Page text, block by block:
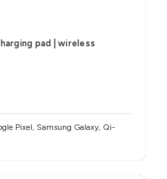
pad | wireless
Pixel, Samsung Galaxy, Qi-